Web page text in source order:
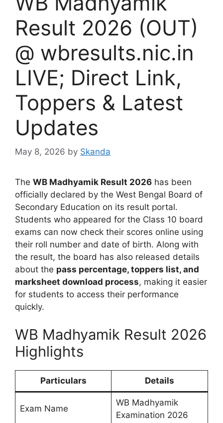
Result 2026 (OUT)
@ wbresults.nic.in
LIVE; Direct Link,
Toppers & Latest
Updates
May 8, 2026 by Skanda
The WB Madhyamik Result 2026 has been
officially declared by the West Bengal Board of
Secondary Education on its result portal.
Students who appeared for the Class 10 board
exams can now check their scores online using
their roll number and date of birth. Along with
the result, the board has also released details
about the pass percentage, toppers list, and
marksheet download process, making it easier
for students to access their performance
quickly.
WB Madhyamik Result 2026
Highlights
Particulars Details
Exam Name
WB Madhyamik
Examination 2026